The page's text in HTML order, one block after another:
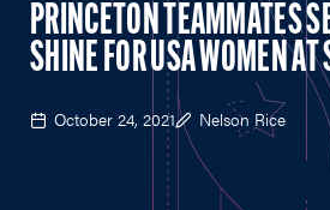
PRINCETON TEAMMATES
SHINE FOR USA WOMEN AT
October 24, 2021 Nelson Rice